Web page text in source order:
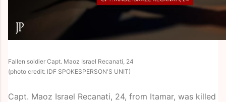
Fallen soldier Capt. Maoz Israel Recanati, 24
(photo credit: IDF SPOKESPERSON'S UNIT)
Capt. Maoz Israel Recanati, 24, from Itamar, was killed